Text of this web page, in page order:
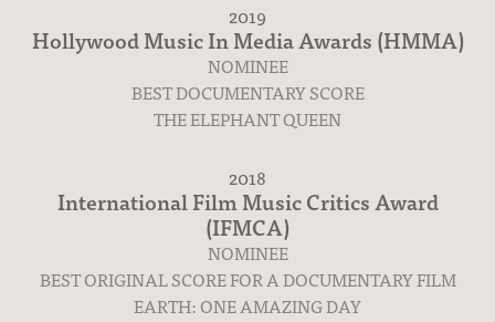
2019
Hollywood Music In Media Awards (HMMA)
NOMINEE
BEST DOCUMENTARY SCORE
THE ELEPHANT QUEEN
2018
International Film Music Critics Award
(IFMCA)
NOMINEE
BEST ORIGINAL SCORE FOR A DOCUMENTARY FILM
EARTH: ONE AMAZING DAY